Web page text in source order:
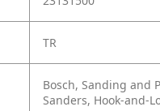
TR
Bosch, Sanding and
Sanders, Hook-and-